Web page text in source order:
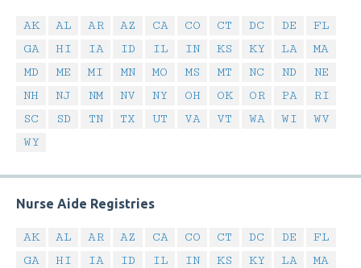
AK AL AR AZ CA CO CT DC DE
FL
GA
HI IA ID IL IN KS KY LA
MA
MD
ME MI MN MO MS MT NC ND
NE
NH
NJ NM NV NY OH OK OR PA
RI
SC
SD TN TX UT VA VT WA WI
WV
WY
Nurse Aide Registries
AK AL AR AZ CA CO CT DC DE
FL
GA
HI IA ID IL IN KS KY LA
MA